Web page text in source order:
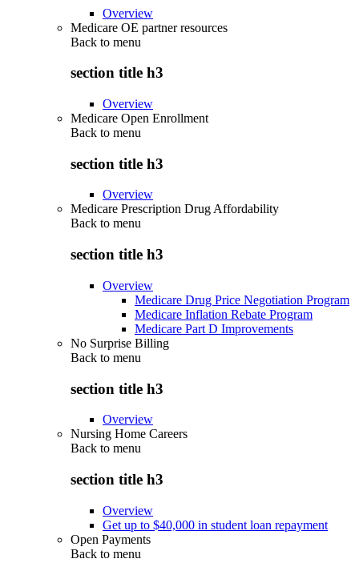
Overview
Medicare OE partner resources
Back to menu
section title h3
Overview
Medicare Open Enrollment
Back to menu
section title h3
Overview
Medicare Prescription Drug Affordability
Back to menu
section title h3
Overview
Medicare Drug Price Negotiation Program
Medicare Inflation Rebate Program
Medicare Part D Improvements
No Surprise Billing
Back to menu
section title h3
Overview
Nursing Home Careers
Back to menu
section title h3
Overview
Get up to $40,000 in student loan repayment
Open Payments
Back to menu